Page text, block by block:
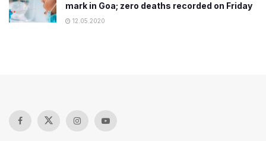
mark in Goa; zero deaths recorded on Friday
12.05.2020